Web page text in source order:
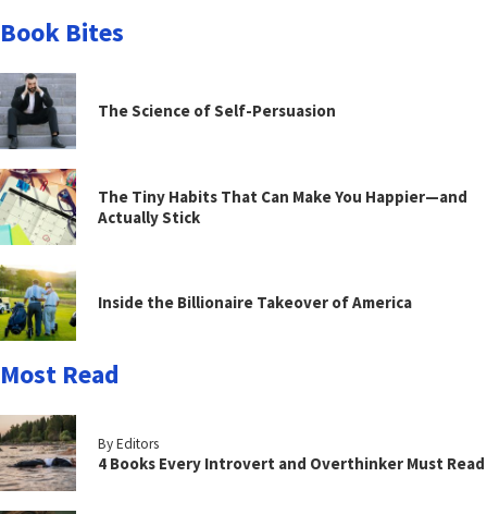
Book Bites
The Science of Self-Persuasion
The Tiny Habits That Can Make You Happier—and
Actually Stick
Inside the Billionaire Takeover of America
Most Read
By Editors
4 Books Every Introvert and Overthinker Must Read